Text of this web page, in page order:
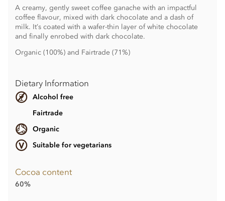
A creamy, gently sweet coffee ganache with an impactful
coffee flavour, mixed with dark chocolate and a dash of
milk. It’s coated with a wafer-thin layer of white chocolate
and finally enrobed with dark chocolate.
Organic (100%) and Fairtrade (71%)
Dietary Information
Alcohol free
Fairtrade
Organic
Suitable for vegetarians
Cocoa content
60%